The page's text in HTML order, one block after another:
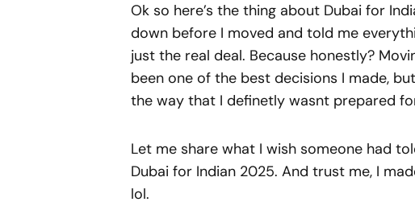
Ok so here’s the thing about Dubai for
down before I moved and told me
just the real deal. Because honestly?
been one of the best decisions I made,
the way that I definetly wasnt prepared
Let me share what I wish someone had
Dubai for Indian 2025. And trust me, I
lol.